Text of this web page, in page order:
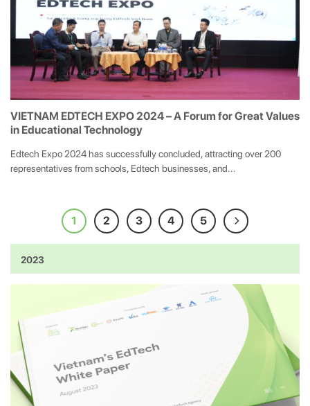
VIETNAM EDTECH EXPO 2024 – A Forum for Great Values
in Educational Technology
Edtech Expo 2024 has successfully concluded, attracting over 200
representatives from schools, Edtech businesses, and...
1 2 3 4 5
2023